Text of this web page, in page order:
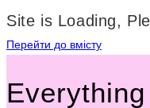
Site is Loading,
Перейти до вмісту